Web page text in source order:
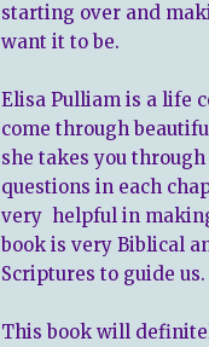
starting over and
want it to be.
Elisa Pulliam is a life
come through
she takes you
questions in each
very helpful in
book is very Biblical
Scriptures to guide us.
This book will